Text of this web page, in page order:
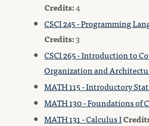
Credits:4
CSCI 245 - Programming
Credits:3
CSCI 265 - Introduction to
Organization and
MATH 115 - Introductory
MATH 130 - Foundations of
MATH 131 - Calculus I